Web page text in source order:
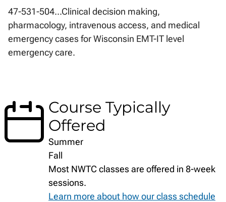
47-531-504...Clinical decision making,
pharmacology, intravenous access, and medical
emergency cases for Wisconsin EMT-IT level
emergency care.
Course Typically
Offered
Summer
Fall
Most NWTC classes are offered in 8-week
sessions.
Learn more about how our class schedule